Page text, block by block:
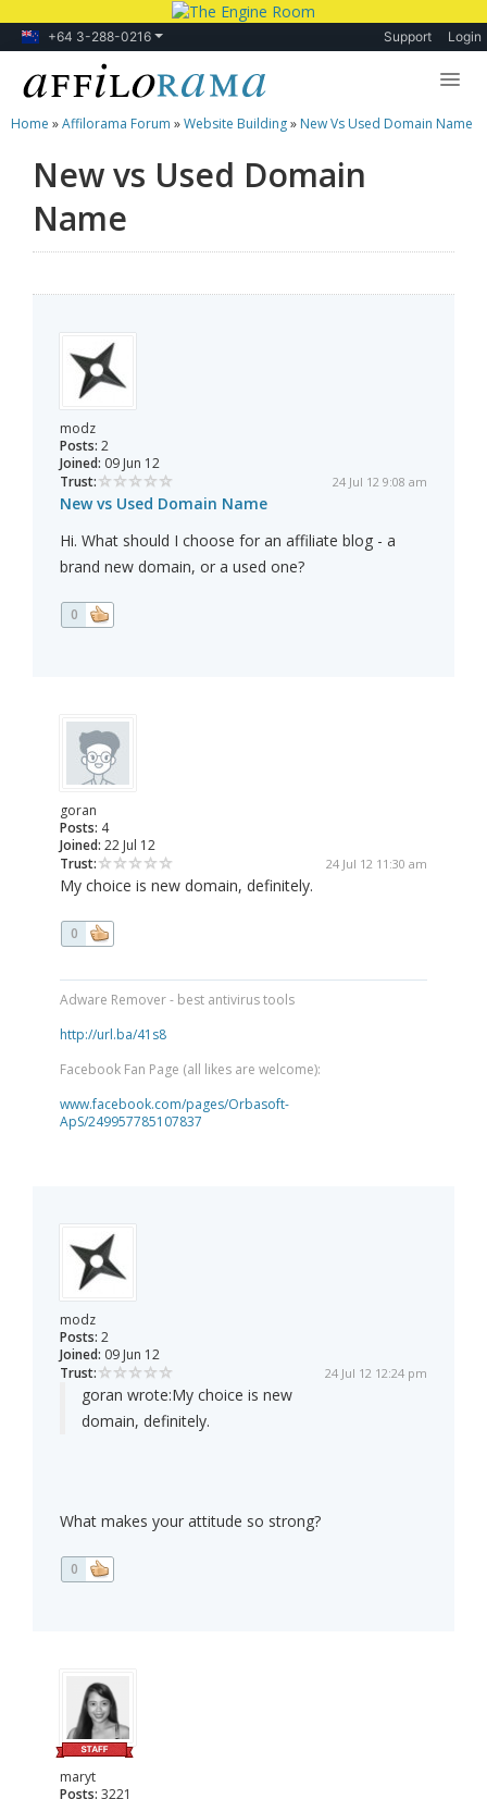
+64 3-288-0216 Support Login
Lessons
Products
Blog
Home »Affilorama Forum »Website Building» New Vs Used Domain Name
New vs Used Domain
Name
modz
Posts: 2
Joined: 09 Jun 12
Trust:
24 Jul 12 9:08 am
New vs Used Domain Name
Hi. What should I choose for an affiliate blog - a
brand new domain, or a used one?
0
goran
Posts: 4
Joined: 22 Jul 12
Trust:
24 Jul 12 11:30 am
My choice is new domain, definitely.
0
Adware Remover - best antivirus tools
http://url.ba/41s8
Facebook Fan Page (all likes are welcome):
www.facebook.com/pages/Orbasoft-
ApS/249957785107837
modz
Posts: 2
Joined: 09 Jun 12
Trust:
24 Jul 12 12:24 pm
goran wrote:My choice is new
domain, definitely.
What makes your attitude so strong?
0
maryt
Posts: 3221